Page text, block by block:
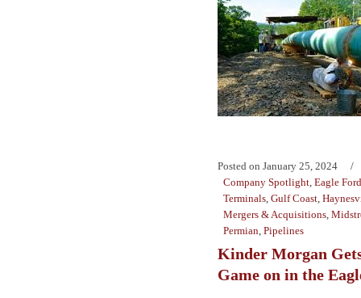
Posted on January 25, 2024
Company Spotlight Eagle Ford
Terminals Gulf Coast
Mergers & Acquisitions
Permian Pipelines
Kinder Morgan
Game on in the